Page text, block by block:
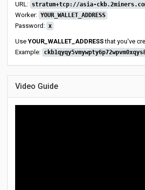
URL: stratum+tcp://asia-
Worker: YOUR_WALLET_ADDRESS
Password: x
Use YOUR_WALLET_ADDRESSthat you've
Example:
Video Guide